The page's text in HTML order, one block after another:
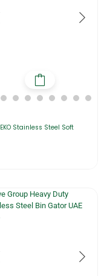
EKO Stainless Steel Soft